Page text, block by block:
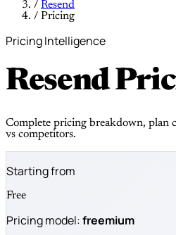
/ Resend
/ Pricing
Pricing Intelligence
Resend
Complete pricing breakdown, plan
vs competitors.
Starting from
Free
Pricing model:freemium